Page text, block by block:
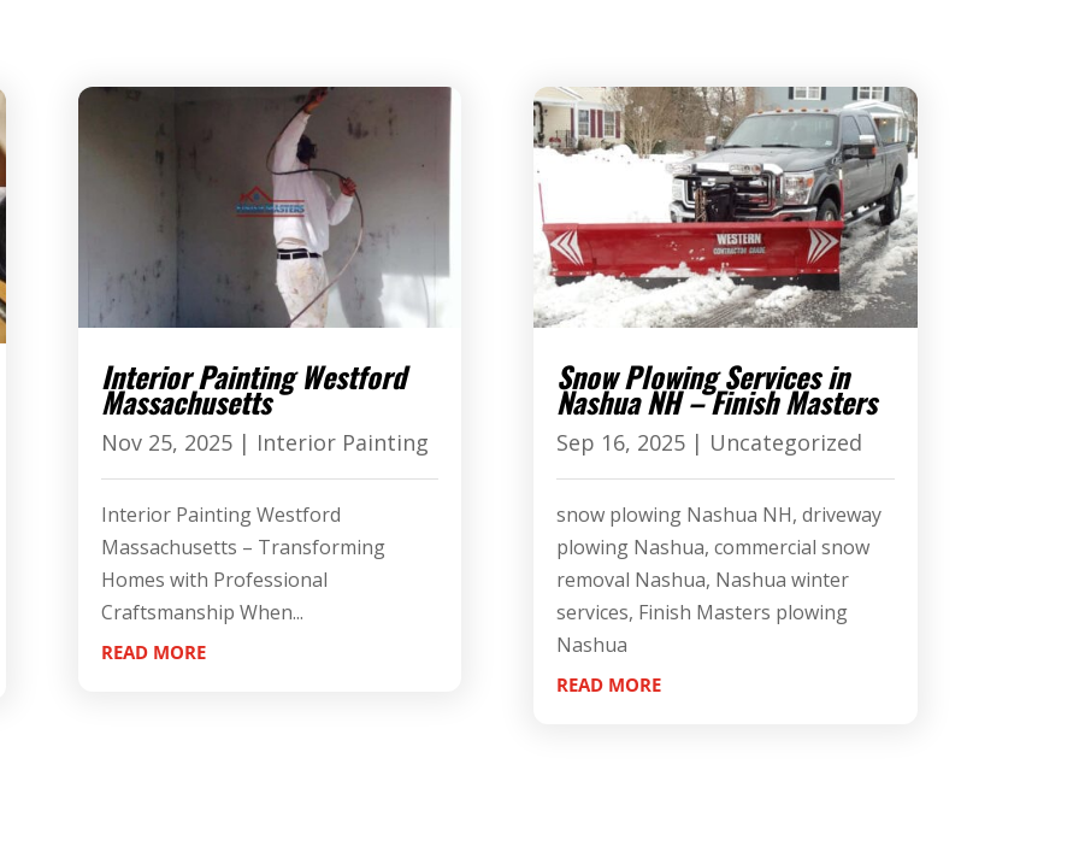
Interior Painting Westford
Massachusetts
Nov 25, 2025| Interior Painting
Interior Painting Westford
Massachusetts – Transforming
Homes with Professional
Craftsmanship When...
READ MORE
Snow Plowing Services in
Nashua NH – Finish Masters
Sep 16, 2025| Uncategorized
snow plowing Nashua NH, driveway
plowing Nashua, commercial snow
removal Nashua, Nashua winter
services, Finish Masters plowing
Nashua
READ MORE